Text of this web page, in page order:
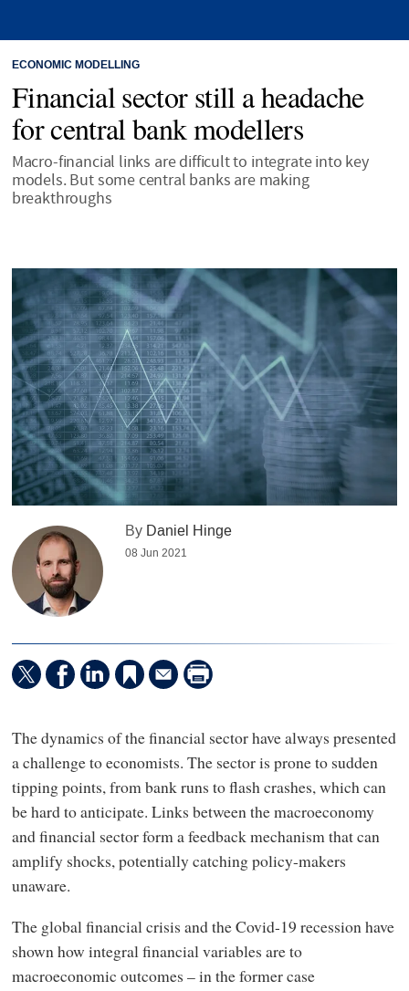
ECONOMIC MODELLING
Financial sector still a headache
for central bank modellers
Macro-financial links are difficult to integrate into key
models. But some central banks are making
breakthroughs
By Daniel Hinge
08 Jun 2021
The dynamics of the financial sector have always presented
a challenge to economists. The sector is prone to sudden
tipping points, from bank runs to flash crashes, which can
be hard to anticipate. Links between the macroeconomy
and financial sector form a feedback mechanism that can
amplify shocks, potentially catching policy-makers
unaware.
The global financial crisis and the Covid-19 recession have
shown how integral financial variables are to
macroeconomic outcomes – in the former case